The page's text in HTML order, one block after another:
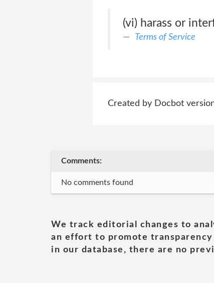
(vi) harass or
Terms of Service
Created by Docbot
Comments:
No comments found
We track editorial changes to
an effort to promote
in our database, there are no